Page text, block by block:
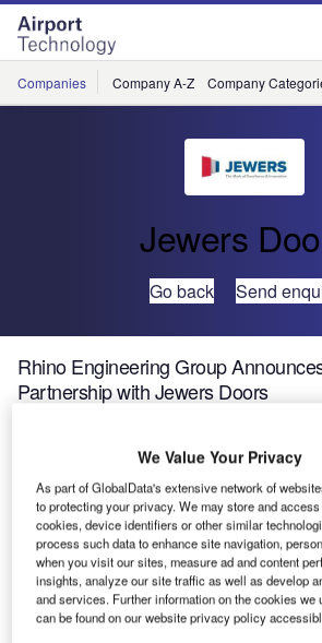
Skip
menu
Skip
page
content
Companies Company A-Z Company
Jewers
Go back Send
Rhino Engineering Group
Partnership with Jewers Doors
We Value Your Privacy
As part of GlobalData's extensive network of
to protecting your privacy. We may store and
cookies, device identifiers or other similar
process such data to enhance site navigation,
when you visit our sites, measure ad and content
insights, analyze our site traffic as well as develop
and services. Further information on the cookies we
can be found on our website privacy policy